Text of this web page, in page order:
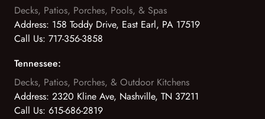
Decks, Patios, Porches, Pools, & Spas
Address: 158 Toddy Drive, East Earl, PA 17519
Call Us: 717-356-3858
Tennessee:
Decks, Patios, Porches, & Outdoor Kitchens
Address: 2320 Kline Ave, Nashville, TN 37211
Call Us: 615-686-2819